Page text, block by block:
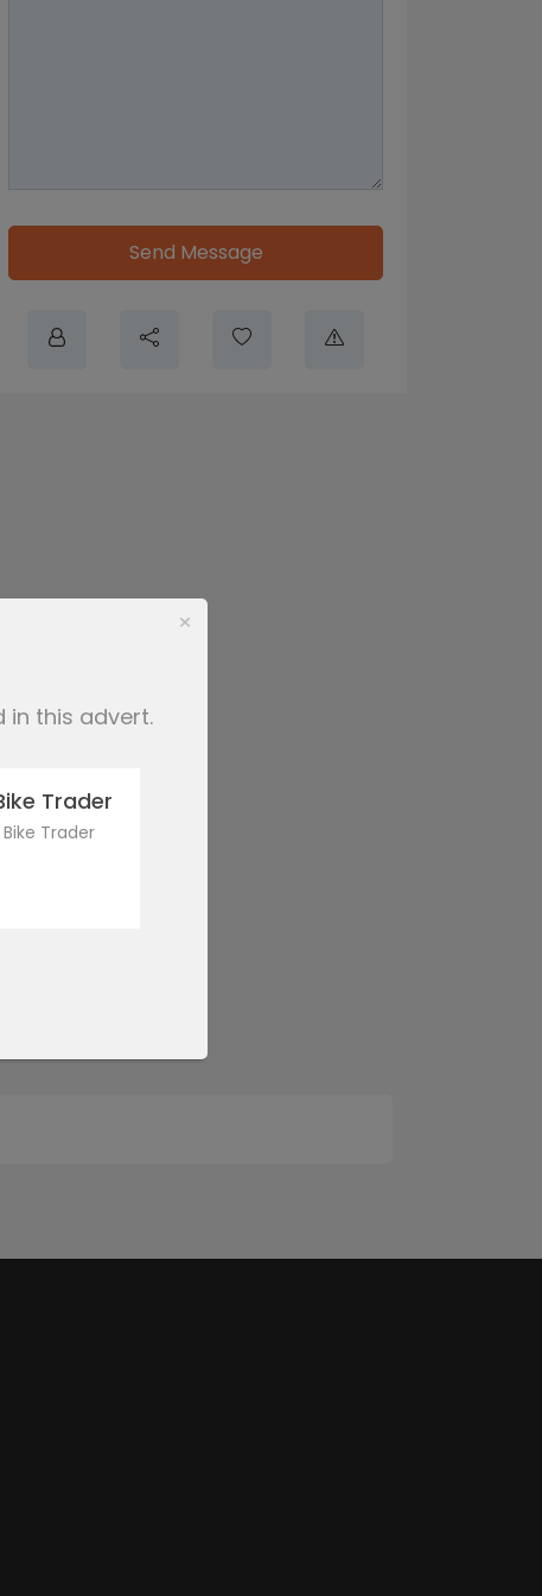
Send Message
×
in this advert.
Trader
Trader